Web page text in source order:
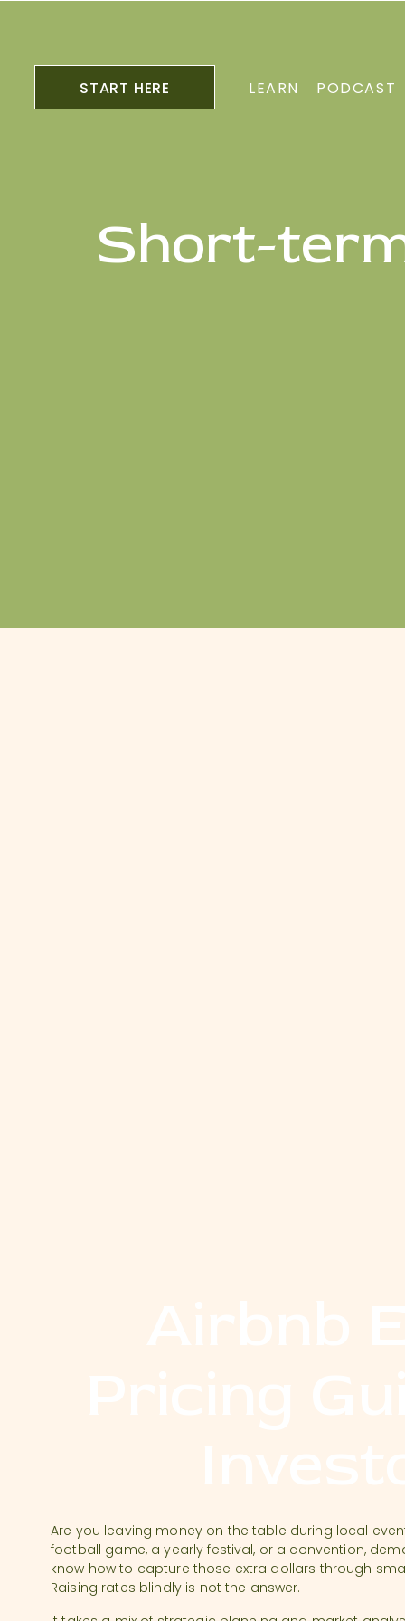
LEARN PODCAST
START HERE
Short-
Are you leaving money on the table during local
football game, a yearly festival, or a convention,
know how to capture those extra dollars through
Raising rates blindly is not the answer.